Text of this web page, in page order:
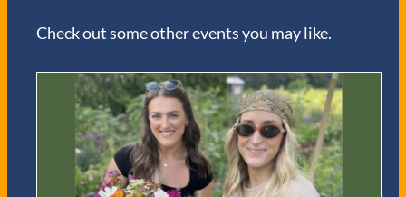
Check out some other events you may like.